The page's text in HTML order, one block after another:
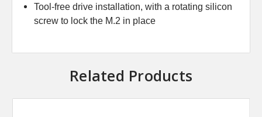
Tool-free drive installation, with a rotating silicon
screw to lock the M.2 in place
Related Products